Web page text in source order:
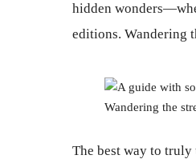
hidden
editions. Wandering
Wandering the
The best way to